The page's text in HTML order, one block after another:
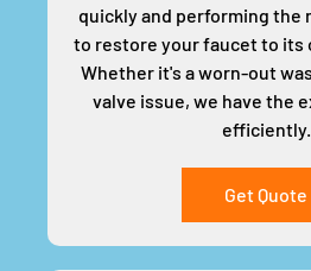
quickly and performing the
to restore your faucet to its
Whether it's a worn-out
valve issue, we have the
efficiently.
Get Quote